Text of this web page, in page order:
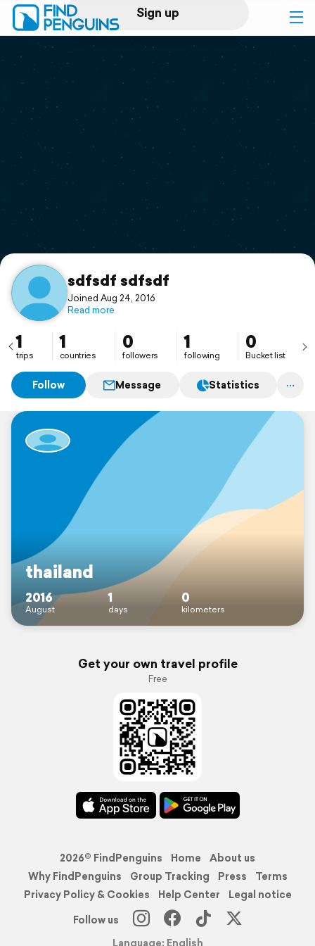
Sign up
Log in
Print a book
Flyover video
Support
sdfsdf sdfsdf
Joined Aug 24, 2016
Read more
1
trips
1
countries
0
followers
1
following
0
Bucket list
Follow Message Statistics
thailand
2016
August
1
days
0
kilometers
Get your own travel profile
Free
2026© FindPenguins Home
About us
Why FindPenguins
Group Tracking Press
Terms
Privacy Policy & Cookies
Help Center
Legal notice
Follow us